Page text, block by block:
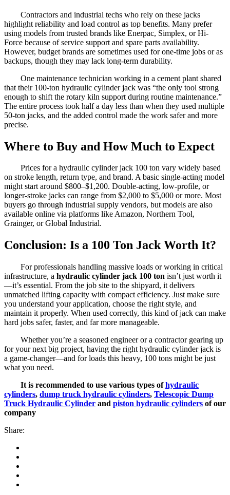
Contractors and industrial techs who rely on these jacks
highlight reliability and load control as top benefits. Many prefer
using models from trusted brands like Enerpac, Simplex, or Hi-
Force because of service support and spare parts availability.
However, budget brands are sometimes used for one-time jobs or as
backups, though they may lack long-term durability.
One maintenance technician working in a cement plant shared
that their 100-ton hydraulic cylinder jack was “the only tool strong
enough to shift the rotary kiln support during routine maintenance.”
The entire process took half a day less than when they used multiple
50-ton jacks, and the added control made the work safer and more
precise.
Where to Buy and How Much to Expect
Prices for a hydraulic cylinder jack 100 ton vary widely based
on stroke length, return type, and brand. A basic single-acting model
might start around $800–$1,200. Double-acting, low-profile, or
longer-stroke jacks can range from $2,000 to $5,000 or more. Most
buyers go through industrial supply vendors, but models are also
available online via platforms like Amazon, Northern Tool,
Grainger, or Global Industrial.
Conclusion: Is a 100 Ton Jack Worth It?
For professionals handling massive loads or working in critical
infrastructure, a hydraulic cylinder jack 100 ton isn’t just worth it
—it’s essential. From the job site to the shipyard, it delivers
unmatched lifting capacity with compact efficiency. Just make sure
you understand your application, choose the right style, and
maintain it properly. When used correctly, this kind of jack can make
hard jobs safer, faster, and far more manageable.
Whether you’re a seasoned engineer or a contractor gearing up
for your next big project, having the right hydraulic cylinder jack is
a game-changer—and for loads this heavy, 100 tons might be just
what you need.
It is recommended to use various types ofhydraulic
cylinders, dump truck hydraulic cylinders, Telescopic Dump
Truck Hydraulic Cylinder and piston hydraulic cylinders of our
company
Share: